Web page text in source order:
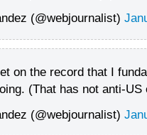
(@webjournalist)
on the record that I
(That has not anti-US
(@webjournalist)